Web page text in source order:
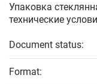
Упаковка
технические
Document status:
Format: